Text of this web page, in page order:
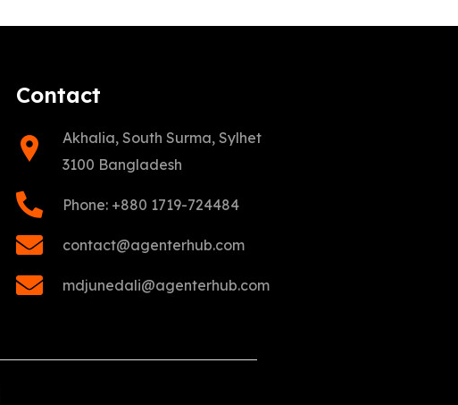
Contact
Akhalia, South Surma, Sylhet
3100 Bangladesh
Phone: +880 1719-724484
contact@agenterhub.com
mdjunedali@agenterhub.com